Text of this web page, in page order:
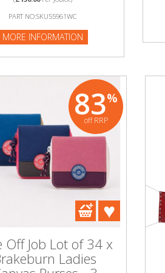
PART NO:SKU55961WC
MORE INFORMATION
83%
off RRP
Off Job Lot of 34 x
Ladies